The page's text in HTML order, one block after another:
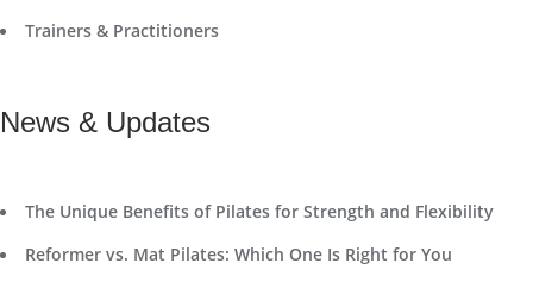
Trainers & Practitioners
News & Updates
The Unique Benefits of Pilates for Strength and Flexibility
Reformer vs. Mat Pilates: Which One Is Right for You